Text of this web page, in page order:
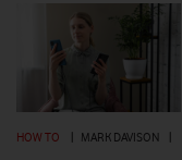
HOW TO MARK DAVISON